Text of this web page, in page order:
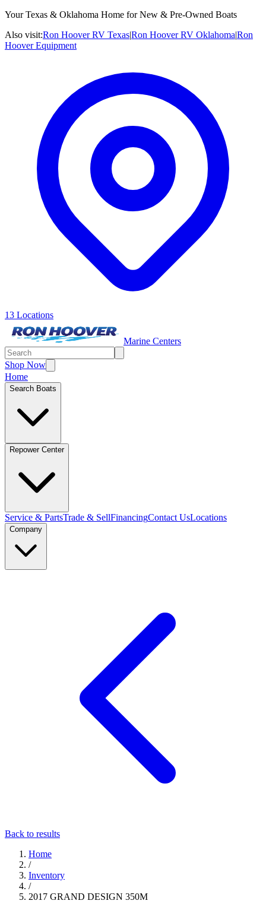
Your Texas & Oklahoma Home for New & Pre-Owned Boats
Also visit:Ron Hoover RV Texas|Ron Hoover RV Oklahoma|Ron
Hoover Equipment
13 Locations
Marine Centers
Shop Now
Home
Search Boats
Repower Center
Service & PartsTrade & SellFinancingContact UsLocations
Company
Back to results
Home
/
Inventory
/
2017 GRAND DESIGN 350M